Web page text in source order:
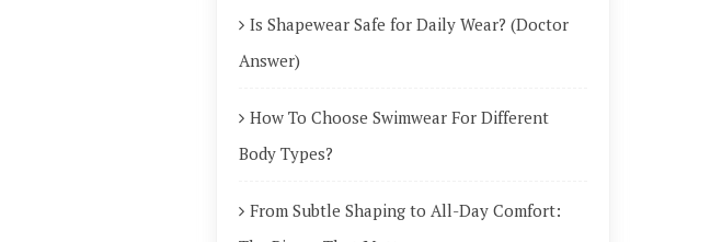
Is Shapewear Safe for Daily Wear? (Doctor
Answer)
How To Choose Swimwear For Different
Body Types?
From Subtle Shaping to All-Day Comfort: